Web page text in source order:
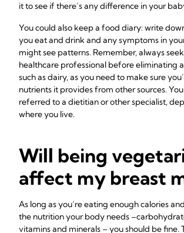
it to see if there’s any difference in your
You could also keep a food diary: write
you eat and drink and any symptoms in
might see patterns. Remember, always
healthcare professional before eliminating
such as dairy, as you need to make sure
nutrients it provides from other sources.
referred to a dietitian or other specialist,
where you live.
Will being
affect my breast
As long as you’re eating enough calories
the nutrition your body needs
vitamins and minerals – you should be fine.